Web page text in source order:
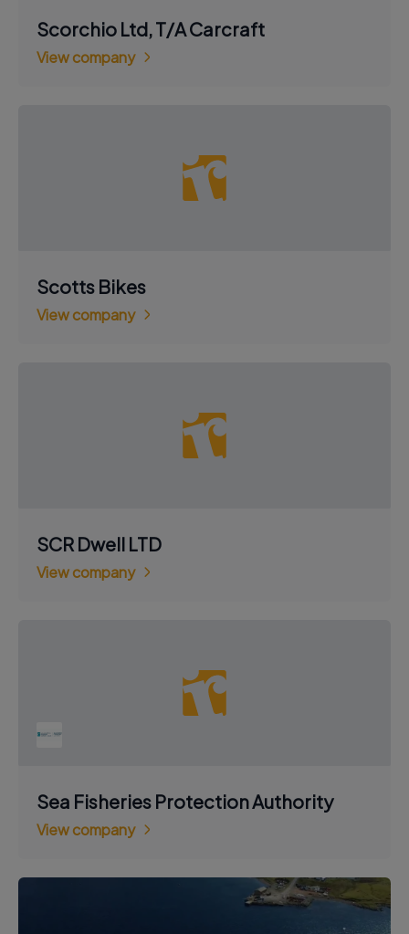
Scorchio Ltd, T/A Carcraft
View company
Scotts Bikes
View company
SCR Dwell LTD
View company
Sea Fisheries Protection Authority
View company